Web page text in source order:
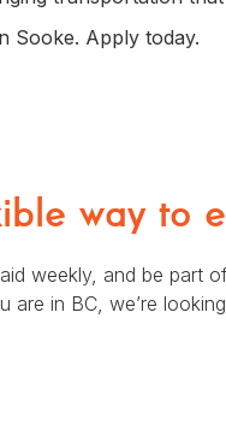
Sooke. Apply today.
way to
weekly, and be part
in BC, we’re